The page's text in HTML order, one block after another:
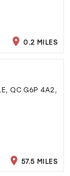
0.2 MILES
QC G6P 4A2,
57.5 MILES